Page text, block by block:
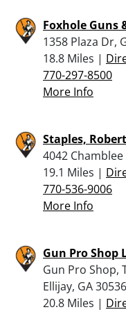
Foxhole Guns
1358 Plaza Dr,
18.8 Miles |
770-297-8500
More Info
Staples,
4042 Chamblee
19.1 Miles |
770-536-9006
More Info
Gun Pro Shop
Gun Pro Shop,
Ellijay, GA 30536
20.8 Miles |